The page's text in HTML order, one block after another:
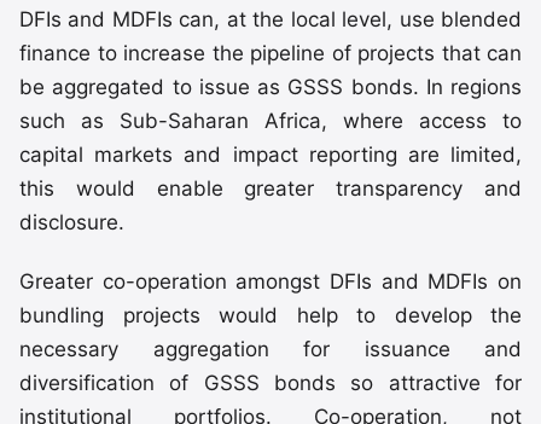
DFIs and MDFIs can, at the local level, use blended
finance to increase the pipeline of projects that can
be aggregated to issue as GSSS bonds. In regions
such as Sub-Saharan Africa, where access to
capital markets and impact reporting are limited,
this would enable greater transparency and
disclosure.
Greater co-operation amongst DFIs and MDFIs on
bundling projects would help to develop the
necessary aggregation for issuance and
diversification of GSSS bonds so attractive for
institutional portfolios. Co-operation, not